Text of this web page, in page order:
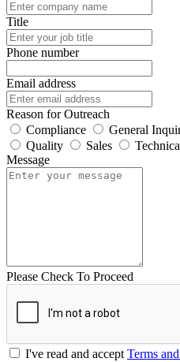
Title
Phone number
Email address
Reason for Outreach
Compliance
General
Quality
Sales
Message
Please Check To Proceed
I've read and acceptTerms